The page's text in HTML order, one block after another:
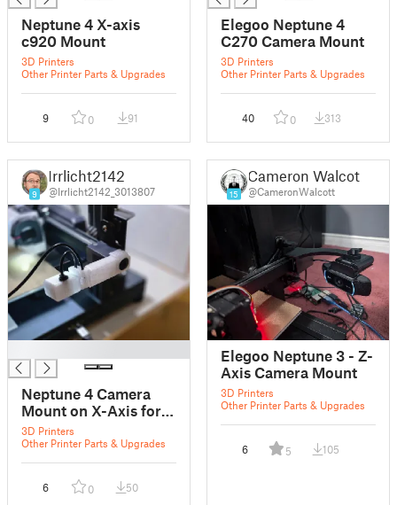
Neptune 4 X-axis
c920 Mount
3D Printers
Other Printer Parts & Upgrades
9 0 91
Elegoo Neptune 4
C270 Camera Mount
3D Printers
Other Printer Parts & Upgrades
40 0 313
9
Irrlicht2142
@Irrlicht2142_3013807
Neptune 4 Camera
Mount on X-Axis for
Anycube Camera
3D Printers
Other Printer Parts & Upgrades
6 0 50
15
Cameron Walcott
@CameronWalcott
Elegoo Neptune 3 - Z-
Axis Camera Mount
3D Printers
Other Printer Parts & Upgrades
6 5 105